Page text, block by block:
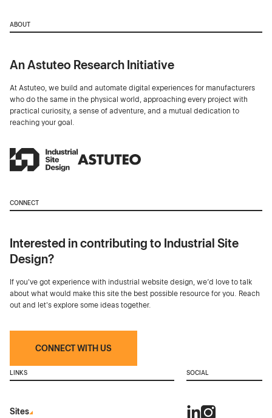
ABOUT
An Astuteo Research Initiative
At Astuteo, we build and automate digital experiences for manufacturers
who do the same in the physical world, approaching every project with
practical curiosity, a sense of adventure, and a mutual dedication to
reaching your goal.
CONNECT
Interested in contributing to Industrial Site
Design?
If you've got experience with industrial website design, we’d love to talk
about what would make this site the best possible resource for you. Reach
out and let's explore some ideas together.
CONNECT WITH US
LINKS
Sites
SOCIAL